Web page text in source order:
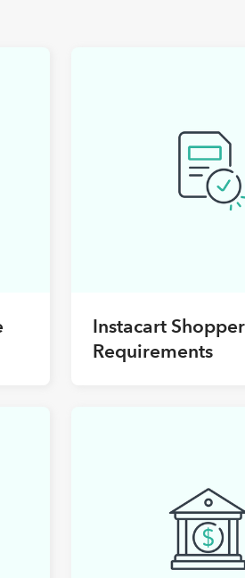
Instacart Shopper
Requirements